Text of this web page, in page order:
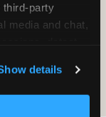
third-party
media and chat,
here and on
to use this
Optional
details
any
review,